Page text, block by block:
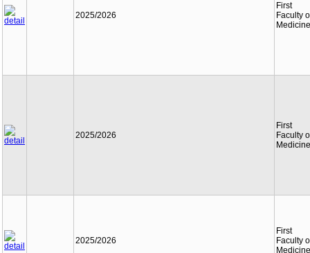
2025/2026
First
Faculty
Medicine
2025/2026
First
Faculty
Medicine
2025/2026
First
Faculty
Medicine